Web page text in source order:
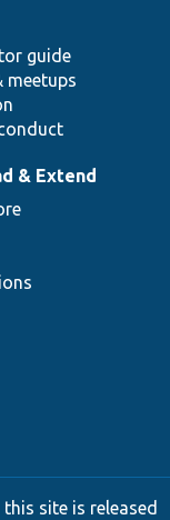
guide
meetups
& Extend
site is released